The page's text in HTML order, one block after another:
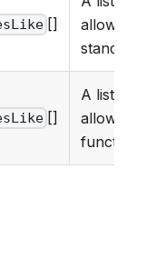
[]
allowed
[]
A list of
allowed